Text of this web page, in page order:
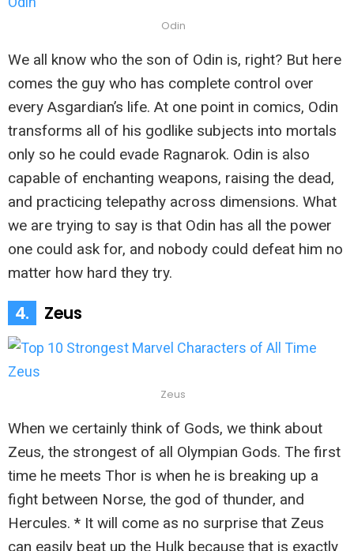
Odin
We all know who the son of Odin is, right? But here
comes the guy who has complete control over
every Asgardian’s life. At one point in comics, Odin
transforms all of his godlike subjects into mortals
only so he could evade Ragnarok. Odin is also
capable of enchanting weapons, raising the dead,
and practicing telepathy across dimensions. What
we are trying to say is that Odin has all the power
one could ask for, and nobody could defeat him no
matter how hard they try.
4. Zeus
Zeus
When we certainly think of Gods, we think about
Zeus, the strongest of all Olympian Gods. The first
time he meets Thor is when he is breaking up a
fight between Norse, the god of thunder, and
Hercules. * It will come as no surprise that Zeus
can easily beat up the Hulk because that is exactly